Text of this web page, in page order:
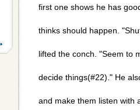
first one shows he has
thinks should happen.
lifted the conch. "Seem to
decide things(#22)." He
and make them listen with